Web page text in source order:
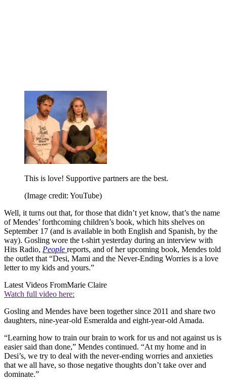
This is love! Supportive partners are the best.
(Image credit: YouTube)
Well, it turns out that, for those that didn’t yet know, that’s the name
of Mendes’ forthcoming children’s book, which hits shelves on
September 17 (and is available in both English and Spanish, by the
way). Gosling wore the t-shirt yesterday during an interview with
Hits Radio, People reports, and of her upcoming book, Mendes told
the outlet that “Desi, Mami and the Never-Ending Worries is a love
letter to my kids and yours.”
Latest Videos FromMarie Claire
Watch full video here:
Gosling and Mendes have been together since 2011 and share two
daughters, nine-year-old Esmeralda and eight-year-old Amada.
“Learning how to train our brain to work for us and not against us is
easier said than done,” Mendes continued. “At my home and in
Desi’s, we try to deal with the never-ending worries and anxieties
that we all have, so those negative thoughts don’t take over and
dominate.”